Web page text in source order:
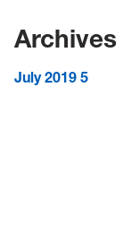
Archives
July 2019 5